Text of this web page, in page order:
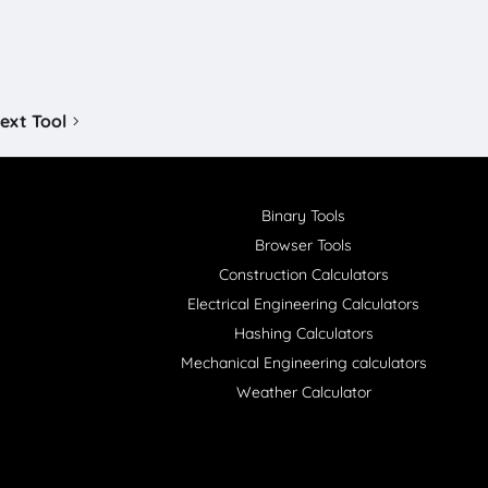
Tool
Binary Tools
Browser Tools
Construction Calculators
Electrical Engineering Calculators
Hashing Calculators
Mechanical Engineering calculators
Weather Calculator